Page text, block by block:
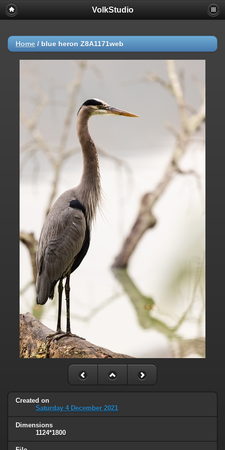
VolkStudio
Home / blue heron Z8A1171web
Created on
Saturday 4 December 2021
Dimensions
1124*1800